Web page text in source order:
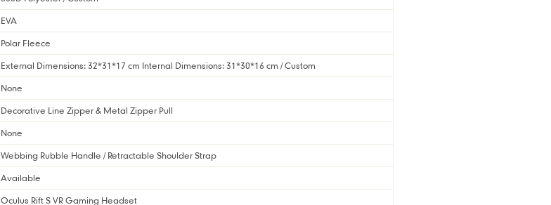
EVA
Polar Fleece
External Dimensions: 32*31*17 cm Internal Dimensions: 31*30*16 cm / Custom
None
Decorative Line Zipper & Metal Zipper Pull
None
Webbing Rubble Handle / Retractable Shoulder Strap
Available
Oculus Rift S VR Gaming Headset